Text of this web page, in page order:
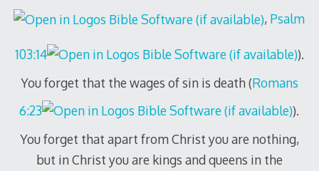
, Psalm
103:14
).
You forget that the wages of sin is death (Romans
6:23
).
You forget that apart from Christ you are nothing,
but in Christ you are kings and queens in the